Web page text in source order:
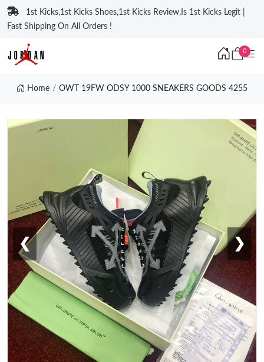
1st Kicks,1st Kicks Shoes,1st Kicks Review,Is 1st Kicks Legit |
Fast Shipping On All Orders !
0
Home OWT 19FW ODSY 1000 SNEAKERS GOODS 4255
❮ ❯